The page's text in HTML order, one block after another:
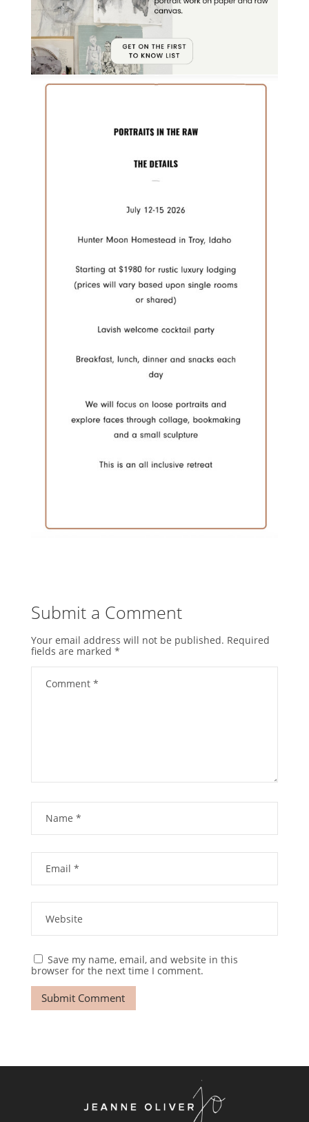
Submit a Comment
Your email address will not be published. Required
fields are marked *
Save my name, email, and website in this
browser for the next time I comment.